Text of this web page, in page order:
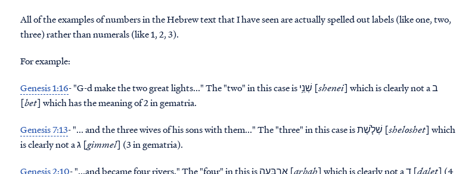
All of the examples of numbers in the Hebrew text that I have seen are actually spelled out labels (like one, two,
three) rather than numerals (like 1, 2, 3).
For example:
Genesis 1:16- "G-d make thetwo great lights..." The "two" in this case is שְׁנֵ֥י [shenei] which is clearly not a ב
[bet] which has the meaning of 2 in gematria.
Genesis 7:13- "... and thethree wives of his sons with them..." The "three" in this case is שְׁלֹ֧שֶׁת [sheloshet] which
is clearly not a ג [gimmel] (3 in gematria).
Genesis 2:10- "...and becamefour rivers." The "four" in this is אַרְבָּעָ֥ה [arbah ] which is clearly not a ד [dalet] (4